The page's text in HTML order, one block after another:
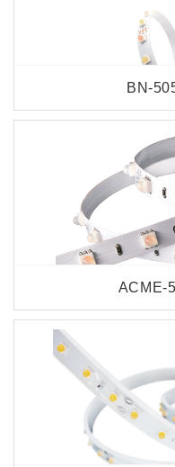
BN-
ACME-